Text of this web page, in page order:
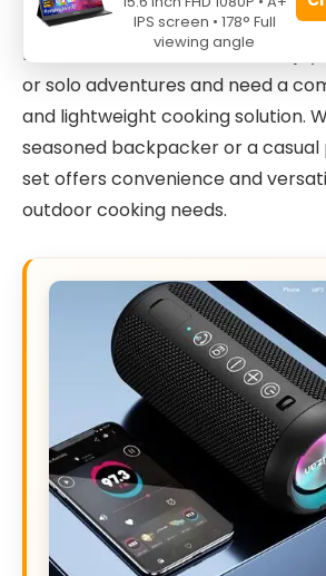
TheCamping Cookware Kit
for outdoor enthusiasts who enjoy
or solo adventures and need a
and lightweight cooking solution.
seasoned backpacker or a casual
set offers convenience and
outdoor cooking needs.
IPS screen • 178° Full
viewing angle